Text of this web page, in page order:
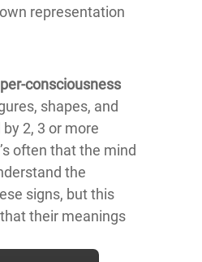
representation
consciousness
shapes, and
2, 3 or more
often that the mind
the
signs, but this
their meanings